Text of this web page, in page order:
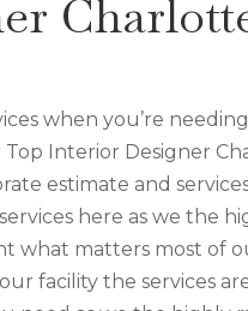
when you’re
Interior Designer
estimate and
here as we the
what matters most of
facility the services